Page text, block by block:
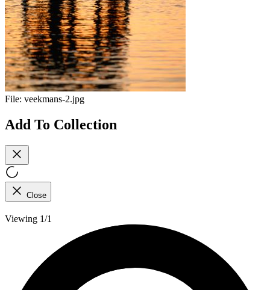
File: veekmans-2.jpg
Add To Collection
Close
Viewing 1/1